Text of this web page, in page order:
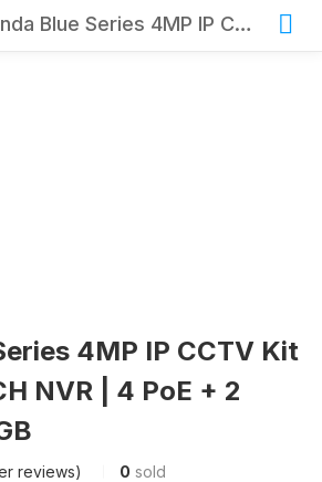
Panda Blue Series 4MP IP CCTV Kit | 1 Dome | 8CH NVR | 4 PoE + 2 Uplink | 500GB
4MP IP CCTV Kit
NVR | 4 PoE + 2
reviews) 0 sold